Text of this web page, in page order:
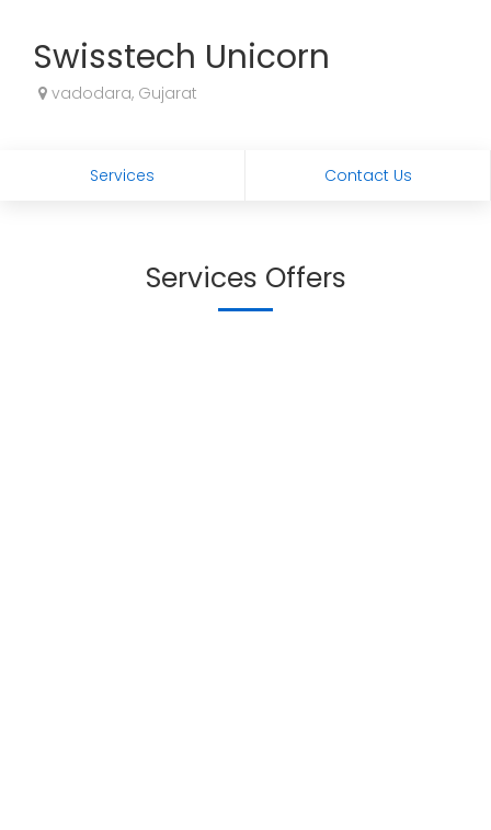
Swisstech Unicorn
vadodara, Gujarat
Services Contact Us
Services Offers